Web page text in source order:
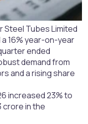
Steel Tubes Limited
a 16% year-on-year
ended
demand from
and a rising share
increased 23% to
crore in the